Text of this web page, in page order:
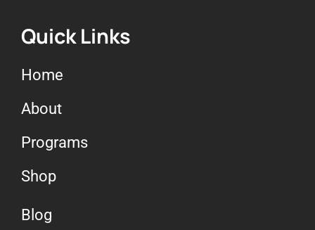
Quick Links
Home
About
Programs
Shop
Blog